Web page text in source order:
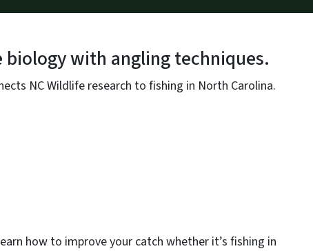
with angling techniques.
NC Wildlife research to fishing in North Carolina.
how to improve your catch whether it’s fishing in